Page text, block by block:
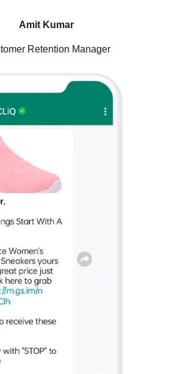
Amit Kumar
Retention Manager